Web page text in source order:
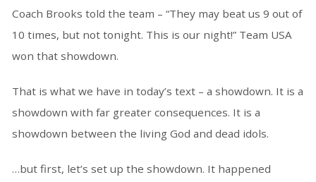
Coach Brooks told the team – “They may beat us 9 out of
10 times, but not tonight. This is our night!” Team USA
won that showdown.
That is what we have in today’s text – a showdown. It is a
showdown with far greater consequences. It is a
showdown between the living God and dead idols.
…but first, let’s set up the showdown. It happened